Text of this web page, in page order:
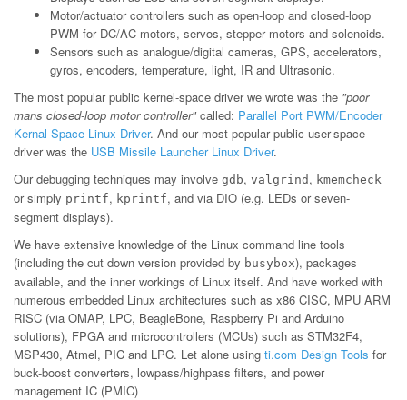
Motor/actuator controllers such as open-loop and closed-loop
PWM for DC/AC motors, servos, stepper motors and solenoids.
Sensors such as analogue/digital cameras, GPS, accelerators,
gyros, encoders, temperature, light, IR and Ultrasonic.
The most popular public kernel-space driver we wrote was the "poor
mans closed-loop motor controller"called: Parallel Port PWM/Encoder
Kernal Space Linux Driver. And our most popular public user-space
driver was the USB Missile Launcher Linux Driver.
Our debugging techniques may involve gdb, valgrind , kmemcheck
or simply printf, kprintf, and via DIO (e.g. LEDs or seven-
segment displays).
We have extensive knowledge of the Linux command line tools
(including the cut down version provided by busybox), packages
available, and the inner workings of Linux itself. And have worked with
numerous embedded Linux architectures such as x86 CISC, MPU ARM
RISC (via OMAP, LPC, BeagleBone, Raspberry Pi and Arduino
solutions), FPGA and microcontrollers (MCUs) such as STM32F4,
MSP430, Atmel, PIC and LPC. Let alone using ti.com Design Tools for
buck-boost converters, lowpass/highpass filters, and power
management IC (PMIC)